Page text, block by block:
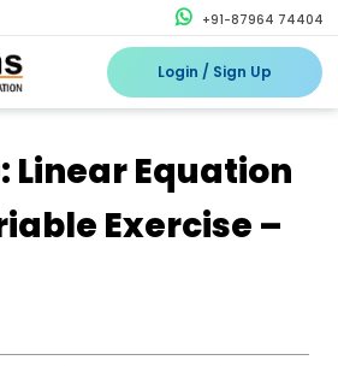
+91-87964 74404
Login / Sign Up
Linear Equation
Exercise –